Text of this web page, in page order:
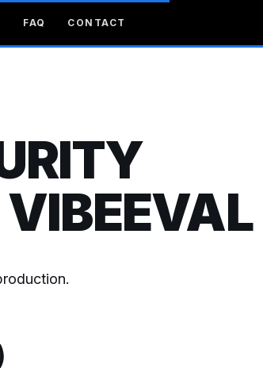
FAQ CONTACT